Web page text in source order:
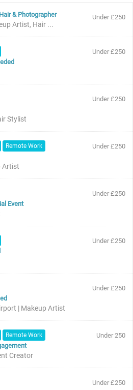
& Photographer
Artist, Hair ...
Under £250
Under £250
Stylist
Under £250
Remote Work
Artist
Under £250
Event
Under £250
Under £250
| Makeup Artist
Under £250
Remote Work
Creator
Under 250
Under £250